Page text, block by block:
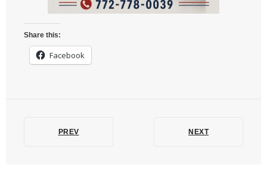
Share this:
Facebook
PREV NEXT